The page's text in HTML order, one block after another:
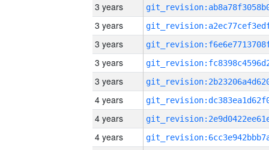
3 years
3 years
3 years
3 years
3 years
4 years
4 years
4 years